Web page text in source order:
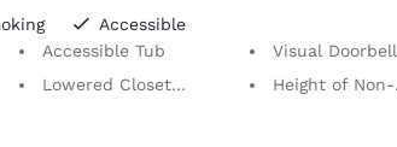
Accessible
Accessible Tub
Visual Doorbell Alert
Lowered Closet Rod
Height of Non-Slip Handrails Adjacent to Toilet 35 Inches